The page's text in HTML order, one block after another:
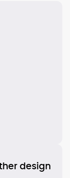
design